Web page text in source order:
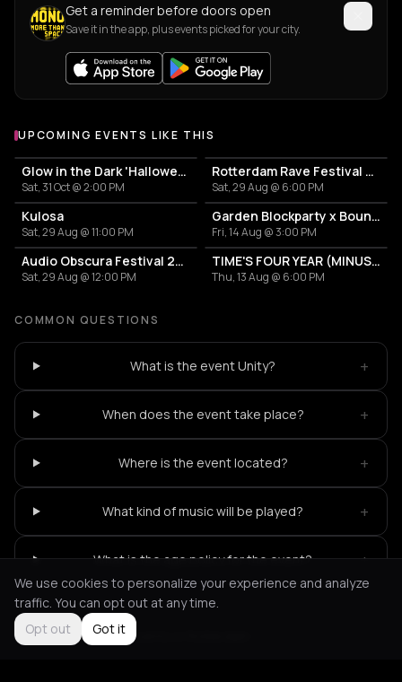
Get a reminder before doors open
Save it in the app, plus events picked for your city.
UPCOMING EVENTS LIKE THIS
Glow in the Dark 'Halloween Special' 2026
Sat, 31 Oct @ 2:00 PM
Rotterdam Rave Festival 2026
Sat, 29 Aug @ 6:00 PM
Kulosa
Sat, 29 Aug @ 11:00 PM
Garden Blockparty x Bounce That Booty
Fri, 14 Aug @ 3:00 PM
Audio Obscura Festival 2026
Sat, 29 Aug @ 12:00 PM
TIME'S FOUR YEAR (MINUS ONE) CELEBRATION
Thu, 13 Aug @ 6:00 PM
COMMON QUESTIONS
What is the event Unity? +
When does the event take place? +
Where is the event located? +
What kind of music will be played? +
What is the age policy for the event? +
Not feeling it? All events in Rotterdam
We use cookies to personalize your experience and analyze
traffic. You can opt out at any time.
Opt out
Got it